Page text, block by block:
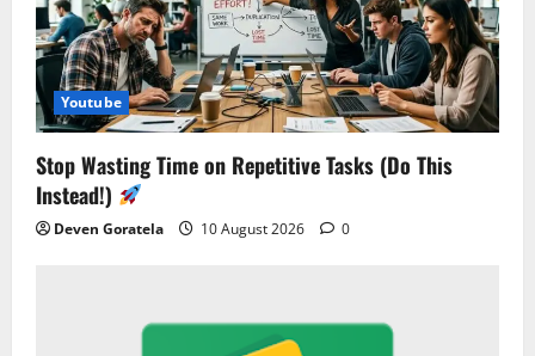
Youtube
Stop Wasting Time on Repetitive Tasks (Do This
Instead!)
Deven Goratela 10 August 2026 0